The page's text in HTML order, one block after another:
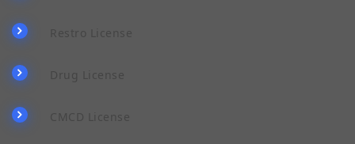
Restro License
Drug License
CMCD License